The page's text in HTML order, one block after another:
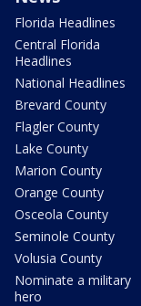
Florida Headlines
Central Florida
Headlines
National Headlines
Brevard County
Flagler County
Lake County
Marion County
Orange County
Osceola County
Seminole County
Volusia County
Nominate a military
hero